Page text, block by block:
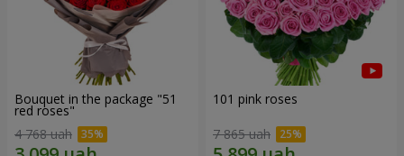
Bouquet in the package "51
red roses"
4 768 uah
101 pink roses
7 865 uah